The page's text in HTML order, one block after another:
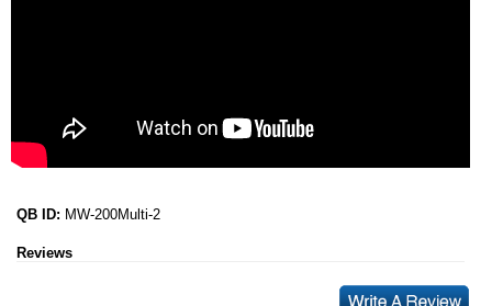
QB ID: MW-200Multi-2
Reviews